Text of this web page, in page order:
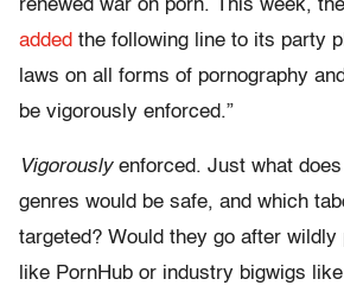
renewed war on porn. This week,
added the following line to its party
laws on all forms of pornography
be vigorously enforced.”
Vigorouslyenforced. Just what
genres would be safe, and which
targeted? Would they go after wildly
like PornHub or industry bigwigs